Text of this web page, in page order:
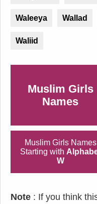
Waleeya Wallad
Waliid
Muslim Girls
Names
Muslim Girls Names
Starting with
W
Note : If you think